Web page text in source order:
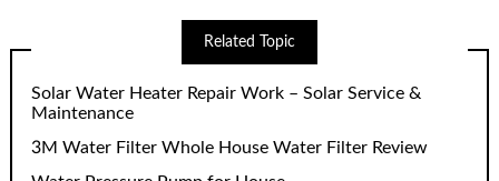
Related Topic
Solar Water Heater Repair Work – Solar Service &
Maintenance
3M Water Filter Whole House Water Filter Review